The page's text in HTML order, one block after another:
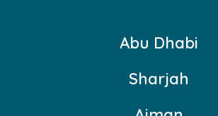
Abu Dhabi
Sharjah